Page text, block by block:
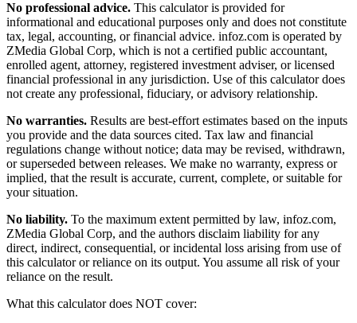
No professional advice. This calculator is provided for
informational and educational purposes only and does not constitute
tax, legal, accounting, or financial advice. infoz.com is operated by
ZMedia Global Corp, which is not a certified public accountant,
enrolled agent, attorney, registered investment adviser, or licensed
financial professional in any jurisdiction. Use of this calculator does
not create any professional, fiduciary, or advisory relationship.
No warranties. Results are best-effort estimates based on the inputs
you provide and the data sources cited. Tax law and financial
regulations change without notice; data may be revised, withdrawn,
or superseded between releases. We make no warranty, express or
implied, that the result is accurate, current, complete, or suitable for
your situation.
No liability. To the maximum extent permitted by law, infoz.com,
ZMedia Global Corp, and the authors disclaim liability for any
direct, indirect, consequential, or incidental loss arising from use of
this calculator or reliance on its output. You assume all risk of your
reliance on the result.
What this calculator does NOT cover: